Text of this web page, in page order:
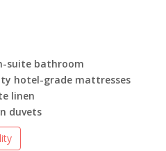
suite bathroom
hotel-grade mattresses
linen
duvets